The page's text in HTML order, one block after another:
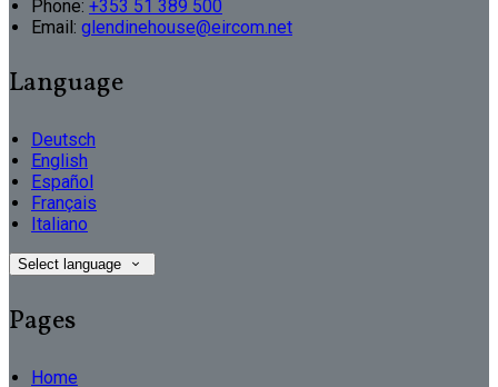
Phone: +353 51 389 500
Email: glendinehouse@eircom.net
Language
Deutsch
English
Español
Français
Italiano
Select language
Pages
Home